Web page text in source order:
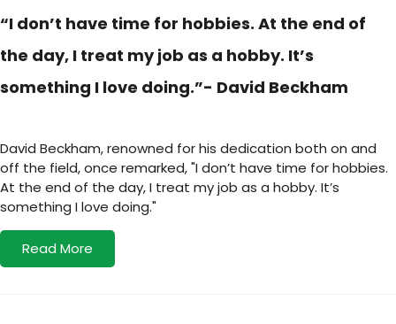
“I don’t have time for hobbies. At the end of
the day, I treat my job as a hobby. It’s
something I love doing.”- David Beckham
David Beckham, renowned for his dedication both on and
off the field, once remarked, "I don’t have time for hobbies.
At the end of the day, I treat my job as a hobby. It’s
something I love doing."
Read More